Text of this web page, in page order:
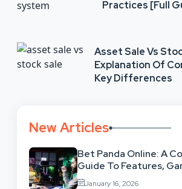
Practices [Full
Asset Sale Vs
Explanation Of
Key Differences
New Articles
Bet Panda Online: A
Guide To Features,
Benefits
January 16, 2026